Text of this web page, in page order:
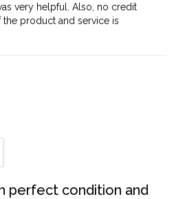
very helpful. Also, no credit
the product and service is
perfect condition and